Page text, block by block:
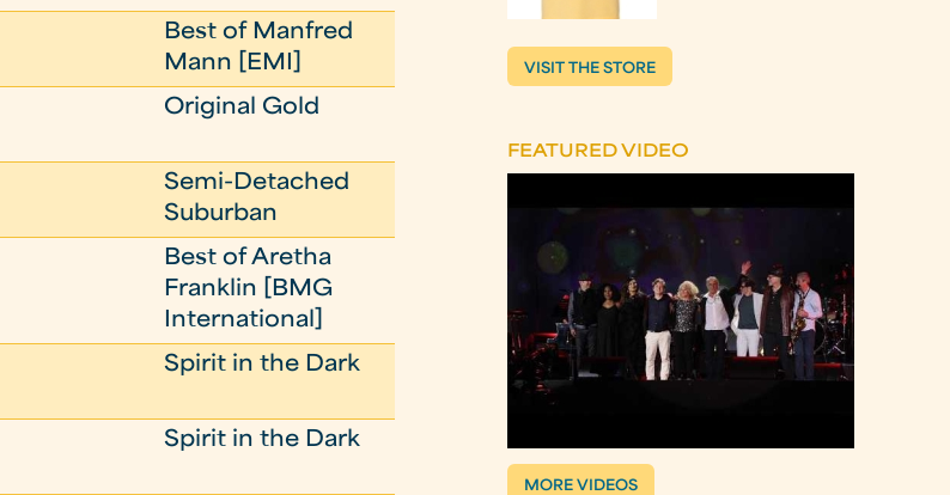
Best of Manfred
Mann [EMI]
Original Gold
Semi-Detached
Suburban
Best of Aretha
Franklin [BMG
International]
Spirit in the Dark
Spirit in the Dark
VISIT THE STORE
FEATURED VIDEO
MORE VIDEOS